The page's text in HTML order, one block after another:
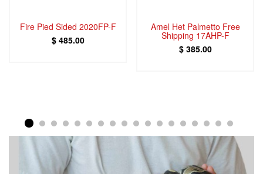
Fire Pied Sided 2020FP-F
$ 485.00
Amel Het Palmetto Free
Shipping 17AHP-F
$ 385.00